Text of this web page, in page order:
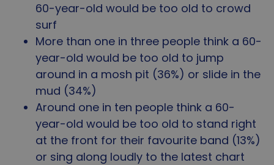
60-year-old would be too old to crowd
surf
More than one in three people think a 60-
year-old would be too old to jump
around in a mosh pit (36%) or slide in the
mud (34%)
Around one in ten people think a 60-
year-old would be too old to stand right
at the front for their favourite band (13%)
or sing along loudly to the latest chart